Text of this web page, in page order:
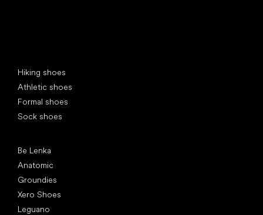
Hiking shoes
Athletic shoes
Formal shoes
Sock shoes
Be Lenka
Anatomic
Groundies
Xero Shoes
Leguano